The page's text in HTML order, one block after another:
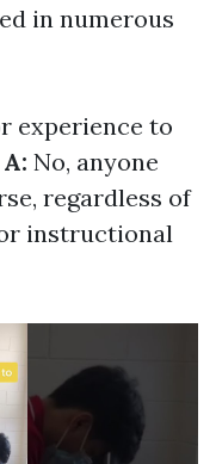
in numerous
experience to
A: No, anyone
regardless of
instructional